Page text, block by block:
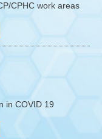
CPHC work areas
in COVID 19